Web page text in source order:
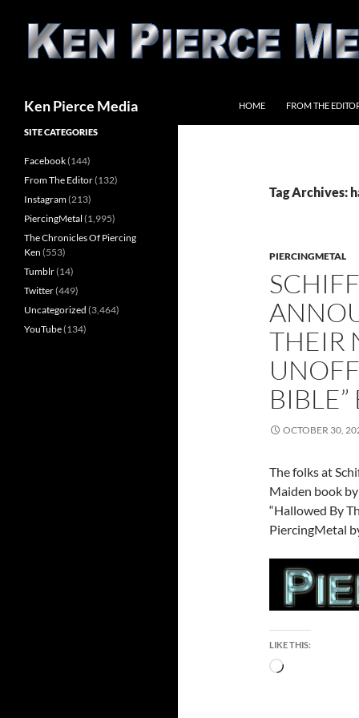
content
Ken Pierce Media HOME FROM THE
Tag Archives:
PIERCINGMETAL
THEIR
OCTOBER 30,
The folks at
Maiden book
“Hallowed By
PiercingMetal
LIKE THIS:
Loading…
SITE CATEGORIES
Facebook(144)
From The Editor(132)
Instagram(213)
PiercingMetal (1,995)
The Chronicles Of Piercing
Ken (553)
Tumblr(14)
Twitter(449)
Uncategorized (3,464)
YouTube(134)